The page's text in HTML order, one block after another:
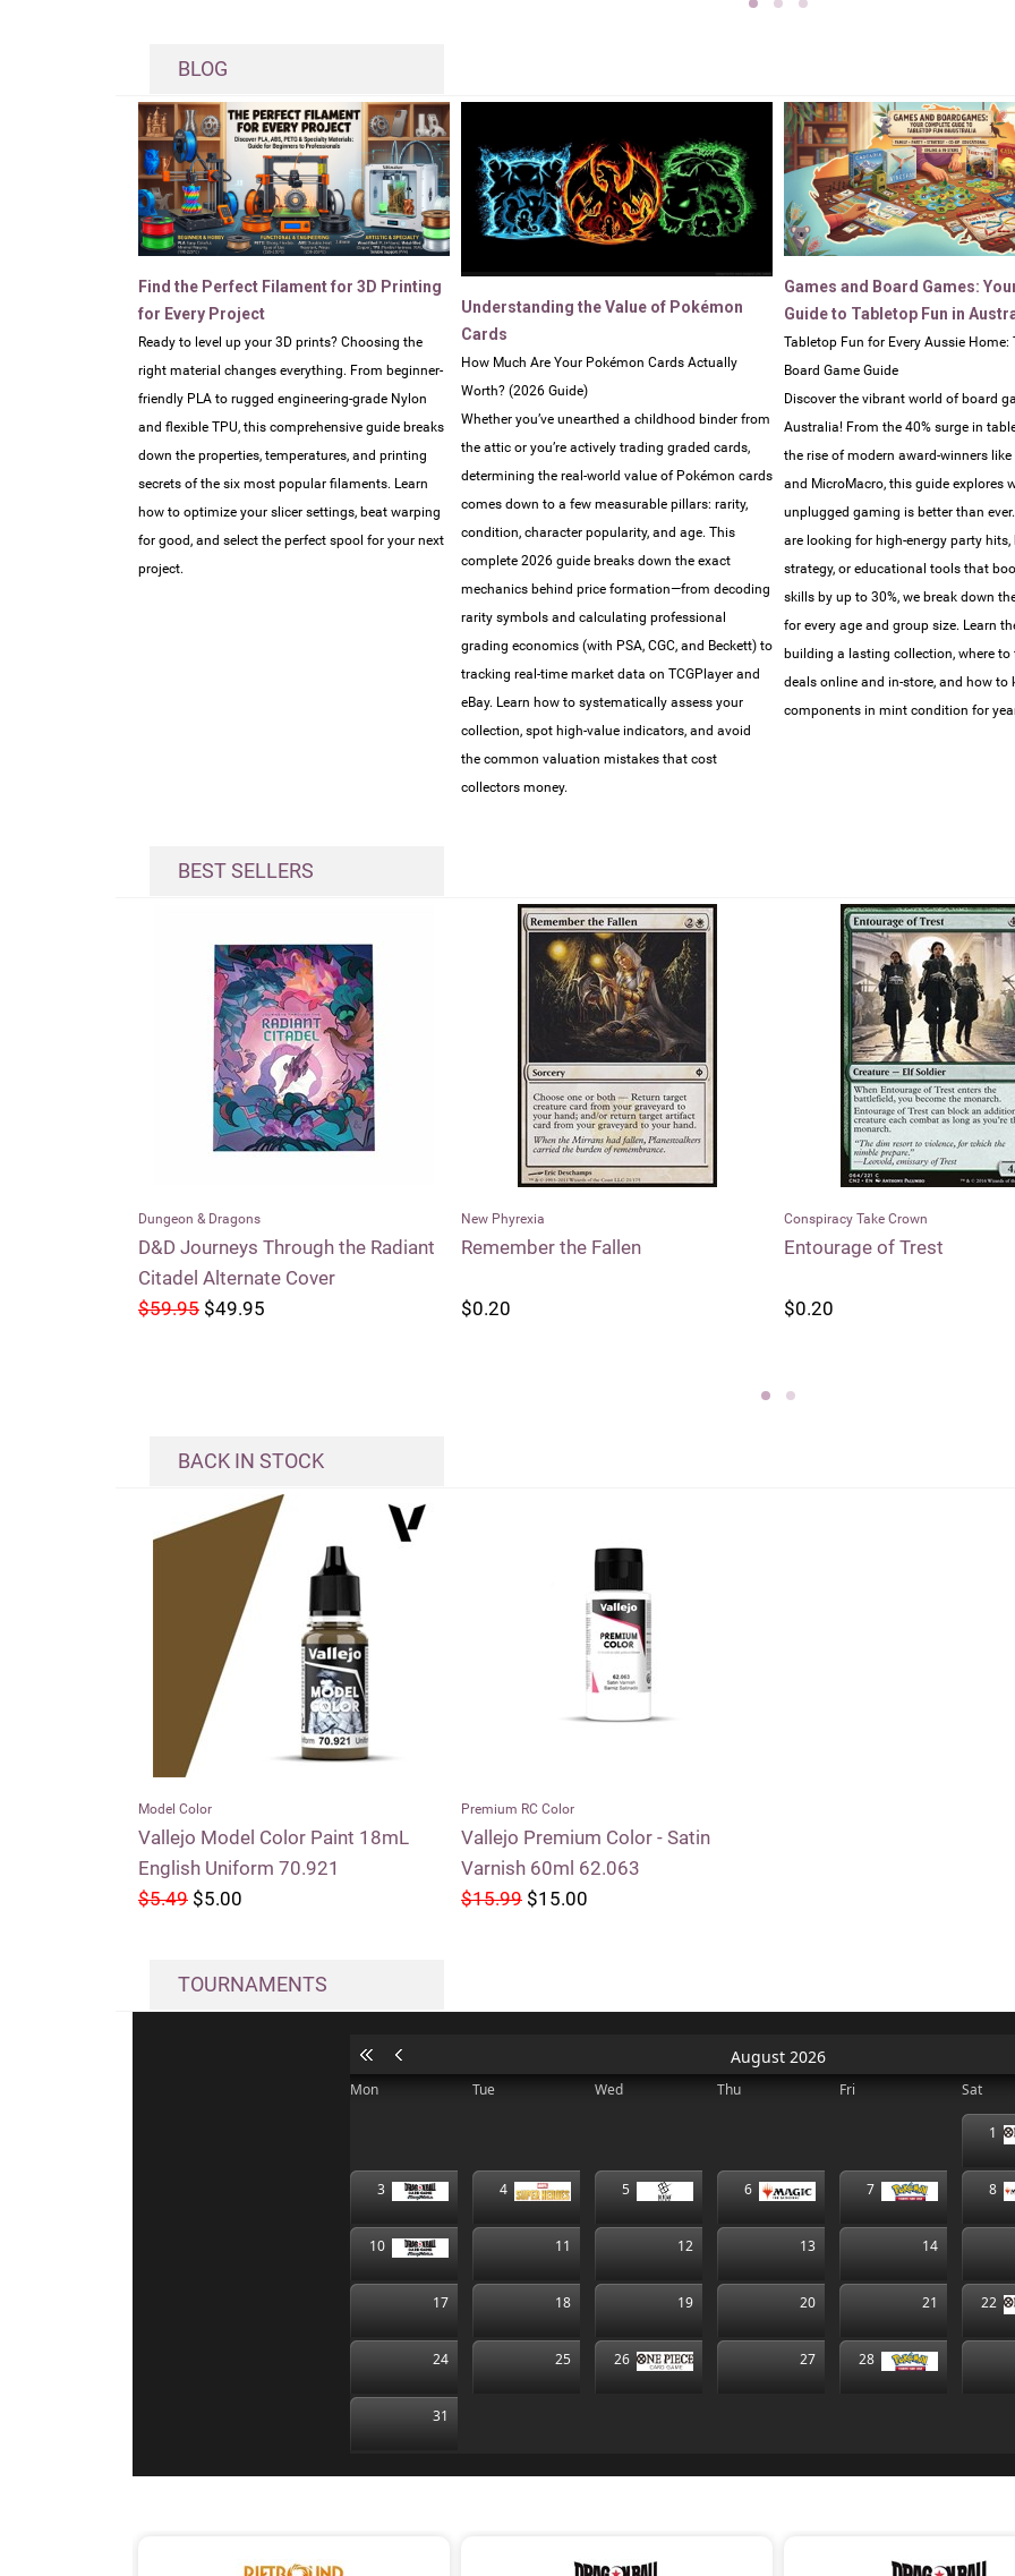
BLOG
Find the Perfect Filament for 3D Printing
for Every Project
Ready to level up your 3D prints? Choosing the
right material changes everything. From beginner-
friendly PLA to rugged engineering-grade Nylon
and flexible TPU, this comprehensive guide breaks
down the properties, temperatures, and printing
secrets of the six most popular filaments. Learn
how to optimize your slicer settings, beat warping
for good, and select the perfect spool for your next
project.
Understanding the Value of Pokémon
Cards
How Much Are Your Pokémon Cards Actually
Worth? (2026 Guide)
Whether you’ve unearthed a childhood binder from
the attic or you’re actively trading graded cards,
determining the real-world value of Pokémon cards
comes down to a few measurable pillars: rarity,
condition, character popularity, and age. This
complete 2026 guide breaks down the exact
mechanics behind price formation—from decoding
rarity symbols and calculating professional
grading economics (with PSA, CGC, and Beckett) to
tracking real-time market data on TCGPlayer and
eBay. Learn how to systematically assess your
collection, spot high-value indicators, and avoid
the common valuation mistakes that cost
collectors money.
Games and Board Games:
Guide to Tabletop Fun in
Tabletop Fun for Every Aussie Home:
Board Game Guide
Discover the vibrant world of board
Australia! From the 40% surge in
the rise of modern award-winners like
and MicroMacro, this guide explores
unplugged gaming is better than
are looking for high-energy party hits,
strategy, or educational tools that
skills by up to 30%, we break down
for every age and group size. Learn
building a lasting collection, where to
deals online and in-store, and how to
components in mint condition for
BEST SELLERS
New Phyrexia
Remember the Fallen
$0.20
Conspiracy Take Crown
Entourage of Trest
$0.20
Modern Horizons
Faerie Seer
$0.55
BACK IN STOCK
Model Color
Vallejo Model Color Paint 18mL
English Uniform 70.921
$5.49 $5.00
Premium RC Color
Vallejo Premium Color - Satin
Varnish 60ml 62.063
$15.99 $15.00
TOURNAMENTS
August 2026
Mon Tue Wed Thu Fri Sat
1
3 4 5 6 7 8
10 11 12 13 14
17 18 19 20 21 22
24 25 26 27 28
31